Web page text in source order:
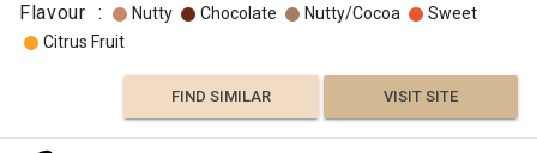
Flavour : Nutty Chocolate Nutty/Cocoa
Sweet
Citrus Fruit
FIND SIMILAR VISIT SITE